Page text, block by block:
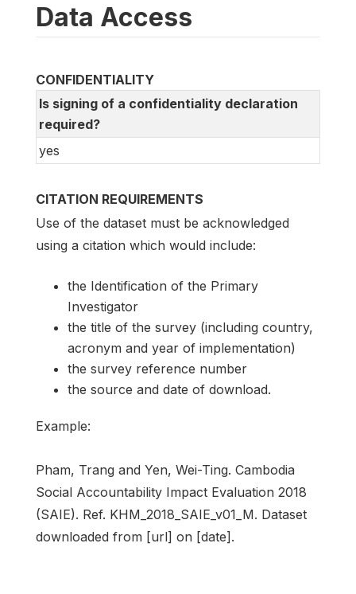
Data Access
CONFIDENTIALITY
Is signing of a confidentiality declaration
required?
yes
CITATION REQUIREMENTS
Use of the dataset must be acknowledged
using a citation which would include:
the Identification of the Primary
Investigator
the title of the survey (including country,
acronym and year of implementation)
the survey reference number
the source and date of download.
Example:
Pham, Trang and Yen, Wei-Ting. Cambodia
Social Accountability Impact Evaluation 2018
(SAIE). Ref. KHM_2018_SAIE_v01_M. Dataset
downloaded from [url] on [date].